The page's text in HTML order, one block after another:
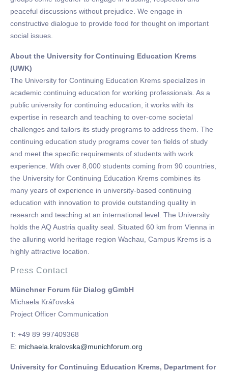
peaceful discussions without prejudice. We engage in
constructive dialogue to provide food for thought on important
social issues.
About the University for Continuing Education Krems
(UWK)
The University for Continuing Education Krems specializes in
academic continuing education for working professionals. As a
public university for continuing education, it works with its
expertise in research and teaching to over-come societal
challenges and tailors its study programs to address them. The
continuing education study programs cover ten fields of study
and meet the specific requirements of students with work
experience. With over 8,000 students coming from 90 countries,
the University for Continuing Education Krems combines its
many years of experience in university-based conti­nuing
education with innovation to provide outs­tanding quality in
research and teaching at an international level. The University
holds the AQ Austria quality seal. Situated 60 km from Vienna in
the alluring world heritage region Wachau, Campus Krems is a
highly attractive location.
Press Contact
Münchner Forum für Dialog gGmbH
Michaela Král’ovská
Project Officer Communication
T: +49 89 997409368
E: michaela.kralovska@munichforum.org
University for Continuing Education Krems, Department for